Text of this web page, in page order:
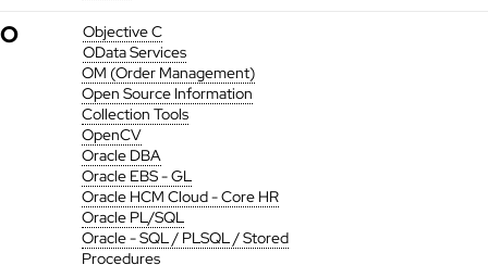
O
Objective C
OData Services
OM (Order Management)
Open Source Information
Collection Tools
OpenCV
Oracle DBA
Oracle EBS - GL
Oracle HCM Cloud - Core HR
Oracle PL/SQL
Oracle - SQL / PLSQL / Stored
Procedures